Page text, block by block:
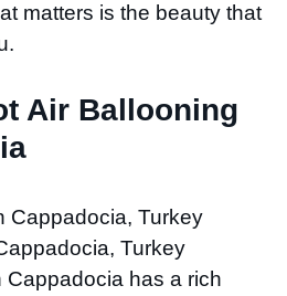
matters is the beauty that
Air Ballooning
Turkey
Cappadocia has a rich